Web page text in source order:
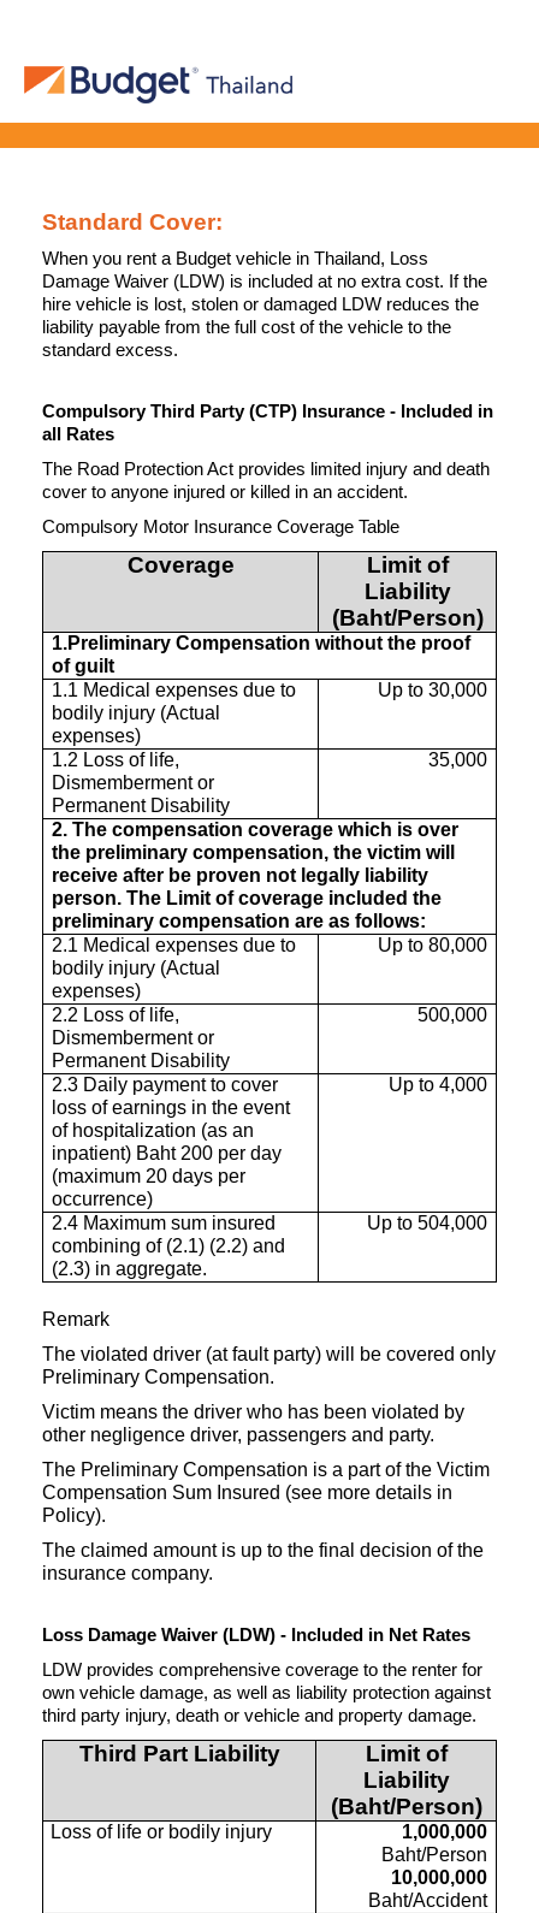
Standard Cover:
When you rent a Budget vehicle in Thailand, Loss
Damage Waiver (LDW) is included at no extra cost. If the
hire vehicle is lost, stolen or damaged LDW reduces the
liability payable from the full cost of the vehicle to the
standard excess.
Compulsory Third Party (CTP) Insurance - Included in
all Rates
The Road Protection Act provides limited injury and death
cover to anyone injured or killed in an accident.
Compulsory Motor Insurance Coverage Table
Coverage
Limit of
Liability
(Baht/Person)
1.Preliminary Compensation without the proof
of guilt
1.1 Medical expenses due to
bodily injury (Actual
expenses)
Up to 30,000
1.2 Loss of life,
Dismemberment or
Permanent Disability
35,000
2. The compensation coverage which is over
the preliminary compensation, the victim will
receive after be proven not legally liability
person. The Limit of coverage included the
preliminary compensation are as follows:
2.1 Medical expenses due to
bodily injury (Actual
expenses)
Up to 80,000
2.2 Loss of life,
Dismemberment or
Permanent Disability
500,000
2.3 Daily payment to cover
loss of earnings in the event
of hospitalization (as an
inpatient) Baht 200 per day
(maximum 20 days per
occurrence)
Up to 4,000
2.4 Maximum sum insured
combining of (2.1) (2.2) and
(2.3) in aggregate.
Up to 504,000
Remark
The violated driver (at fault party) will be covered only
Preliminary Compensation.
Victim means the driver who has been violated by
other negligence driver, passengers and party.
The Preliminary Compensation is a part of the Victim
Compensation Sum Insured (see more details in
Policy).
The claimed amount is up to the final decision of the
insurance company.
Loss Damage Waiver (LDW) - Included in Net Rates
LDW provides comprehensive coverage to the renter for
own vehicle damage, as well as liability protection against
third party injury, death or vehicle and property damage.
Third Part Liability
Limit of
Liability
(Baht/Person)
Loss of life or bodily injury
1,000,000
Baht/Person
10,000,000
Baht/Accident